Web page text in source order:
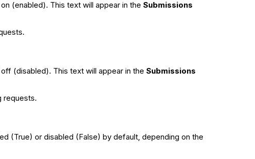
(enabled). This text will appear in the Submissions
(disabled). This text will appear in the Submissions
requests.
(True) or disabled (False) by default, depending on the